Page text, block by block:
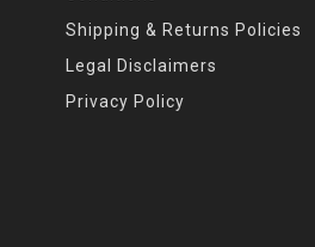
Shipping & Returns Policies
Legal Disclaimers
Privacy Policy